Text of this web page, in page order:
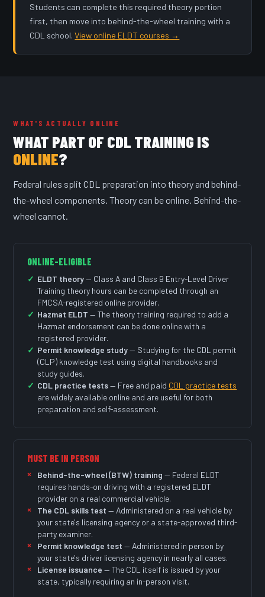
Students can complete this required theory portion
first, then move into behind-the-wheel training with a
CDL school.View online ELDT courses →
WHAT'S ACTUALLY ONLINE
WHAT PART OF CDL TRAINING IS
ONLINE?
Federal rules split CDL preparation into theory and behind-
the-wheel components. Theory can be online. Behind-the-
wheel cannot.
ONLINE-ELIGIBLE
ELDT theory— Class A and Class B Entry-Level Driver
Training theory hours can be completed through an
FMCSA-registered online provider.
Hazmat ELDT — The theory training required to add a
Hazmat endorsement can be done online with a
registered provider.
Permit knowledge study— Studying for the CDL permit
(CLP) knowledge test using digital handbooks and
study guides.
CDL practice tests— Free and paid CDL practice tests
are widely available online and are useful for both
preparation and self-assessment.
MUST BE IN PERSON
Behind-the-wheel (BTW) training — Federal ELDT
requires hands-on driving with a registered ELDT
provider on a real commercial vehicle.
The CDL skills test — Administered on a real vehicle by
your state's licensing agency or a state-approved third-
party examiner.
Permit knowledge test — Administered in person by
your state's driver licensing agency in nearly all cases.
License issuance — The CDL itself is issued by your
state, typically requiring an in-person visit.